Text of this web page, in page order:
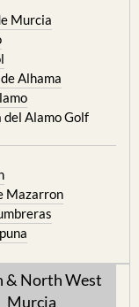
Alhama
Alamo Golf
Mazarron
North West
Murcia